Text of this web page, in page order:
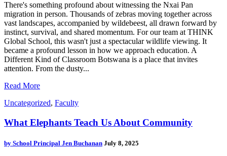
There's something profound about witnessing the Nxai Pan
migration in person. Thousands of zebras moving together across
vast landscapes, accompanied by wildebeest, all drawn forward by
instinct, survival, and shared momentum. For our team at THINK
Global School, this wasn't just a spectacular wildlife viewing. It
became a profound lesson in how we approach education. A
Different Kind of Classroom Botswana is a place that invites
attention. From the dusty...
Read More
Uncategorized, Faculty
What Elephants Teach Us About Community
by School Principal Jen Buchanan July 8, 2025